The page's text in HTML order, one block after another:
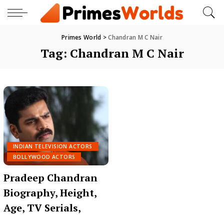
Primes World >Chandran M C Nair
Tag: Chandran M C Nair
INDIAN TELEVISION ACTORS
BOLLYWOOD ACTORS
Pradeep Chandran
Biography, Height,
Age, TV Serials,